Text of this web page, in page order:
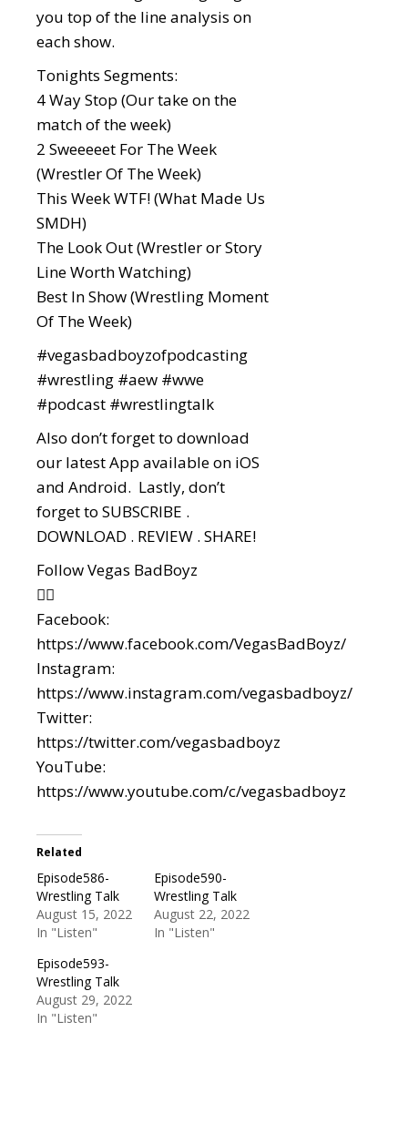
you top of the line analysis on
each show.
Tonights Segments:
4 Way Stop (Our take on the
match of the week)
2 Sweeeeet For The Week
(Wrestler Of The Week)
This Week WTF! (What Made Us
SMDH)
The Look Out (Wrestler or Story
Line Worth Watching)
Best In Show (Wrestling Moment
Of The Week)
#vegasbadboyzofpodcasting
#wrestling #aew #wwe
#podcast #wrestlingtalk
Also don’t forget to download
our latest App available on iOS
and Android. Lastly, don’t
forget to SUBSCRIBE .
DOWNLOAD . REVIEW . SHARE!
Follow Vegas BadBoyz
👇🏼
Facebook:
https://www.facebook.com/VegasBadBoyz/
Instagram:
https://www.instagram.com/vegasbadboyz/
Twitter:
https://twitter.com/vegasbadboyz
YouTube:
https://www.youtube.com/c/vegasbadboyz
Related
Episode586-
Wrestling Talk
August 15, 2022
In "Listen"
Episode590-
Wrestling Talk
August 22, 2022
In "Listen"
Episode593-
Wrestling Talk
August 29, 2022
In "Listen"